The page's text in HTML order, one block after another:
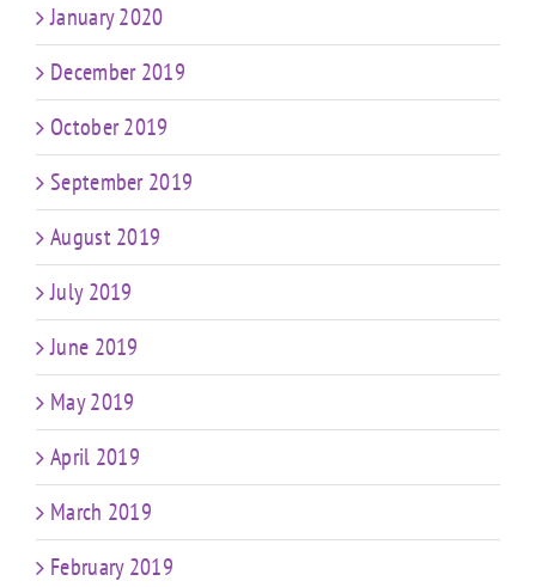
January 2020
December 2019
October 2019
September 2019
August 2019
July 2019
June 2019
May 2019
April 2019
March 2019
February 2019